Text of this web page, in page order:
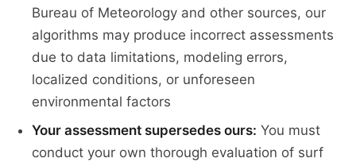
Bureau of Meteorology and other sources, our
algorithms may produce incorrect assessments
due to data limitations, modeling errors,
localized conditions, or unforeseen
environmental factors
Your assessment supersedes ours: You must
conduct your own thorough evaluation of surf